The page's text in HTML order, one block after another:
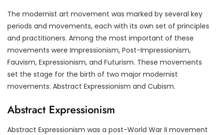
The modernist art movement was marked by several key
periods and movements, each with its own set of principles
and practitioners. Among the most important of these
movements were Impressionism, Post-Impressionism,
Fauvism, Expressionism, and Futurism. These movements
set the stage for the birth of two major modernist
movements: Abstract Expressionism and Cubism.
Abstract Expressionism
Abstract Expressionism was a post-World War II movement